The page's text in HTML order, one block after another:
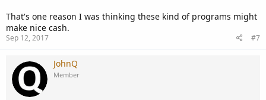
That's one reason I was thinking these kind of programs might
make nice cash.
Sep 12, 2017 #7
JohnQ
Member